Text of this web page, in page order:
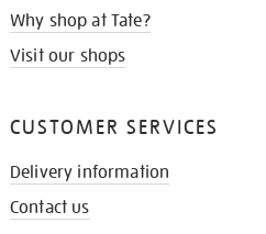
Why shop at Tate?
Visit our shops
CUSTOMER SERVICES
Delivery information
Contact us